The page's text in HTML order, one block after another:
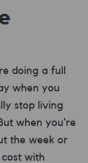
doing a full
when you
stop living
when you’re
the week or
cost with